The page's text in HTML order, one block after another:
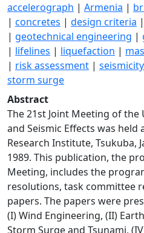
accelerograph | Armenia |
| concretes | design criteria |
| geotechnical engineering |
| lifelines | liquefaction |
| risk assessment | seismicity
storm surge
Abstract
The 21st Joint Meeting of the
and Seismic Effects was held
Research Institute, Tsukuba,
1989. This publication, the
Meeting, includes the
resolutions, task committee
papers. The papers were
(I) Wind Engineering, (II)
Storm Surge and Tsunami,